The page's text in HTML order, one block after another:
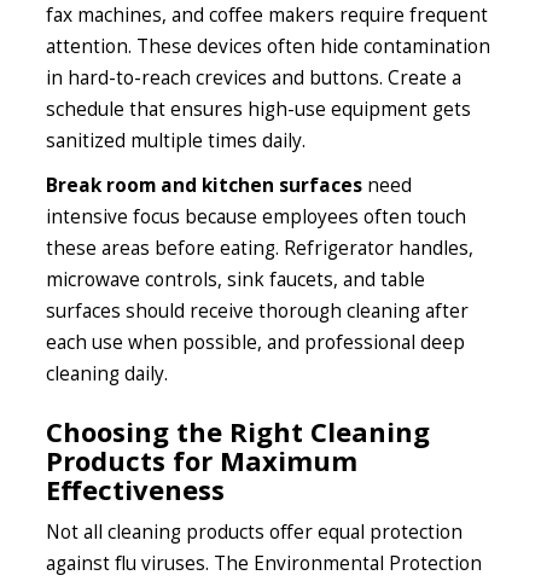
fax machines, and coffee makers require frequent
attention. These devices often hide contamination
in hard-to-reach crevices and buttons. Create a
schedule that ensures high-use equipment gets
sanitized multiple times daily.
Break room and kitchen surfacesneed
intensive focus because employees often touch
these areas before eating. Refrigerator handles,
microwave controls, sink faucets, and table
surfaces should receive thorough cleaning after
each use when possible, and professional deep
cleaning daily.
Choosing the Right Cleaning
Products for Maximum
Effectiveness
Not all cleaning products offer equal protection
against flu viruses. The Environmental Protection